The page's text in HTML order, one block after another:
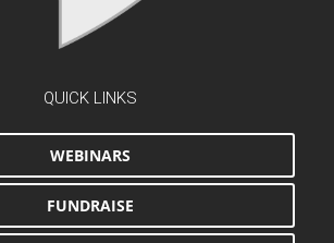
QUICK LINKS
WEBINARS
FUNDRAISE